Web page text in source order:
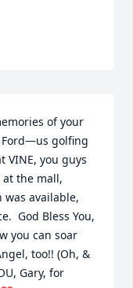
of your
golfing
VINE, you guys
the mall,
available,
God Bless You,
you can soar
too!! (Oh, &
Gary, for